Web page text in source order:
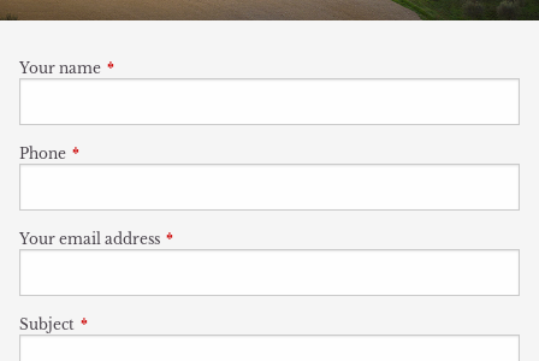
Your name This field is required.
Phone This field is required.
Your email address This field is required.
Subject This field is required.